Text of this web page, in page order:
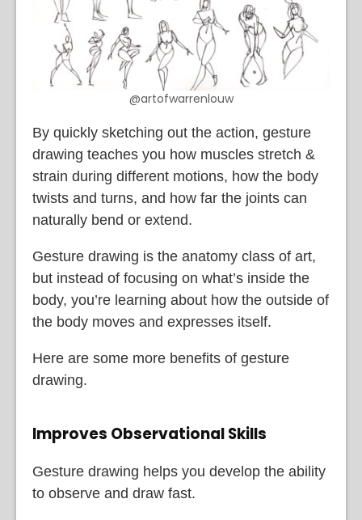
@artofwarrenlouw
By quickly sketching out the action, gesture
drawing teaches you how muscles stretch &
strain during different motions, how the body
twists and turns, and how far the joints can
naturally bend or extend.
Gesture drawing is the anatomy class of art,
but instead of focusing on what’s inside the
body, you’re learning about how the outside of
the body moves and expresses itself.
Here are some more benefits of gesture
drawing.
Improves Observational Skills
Gesture drawing helps you develop the ability
to observe and draw fast.